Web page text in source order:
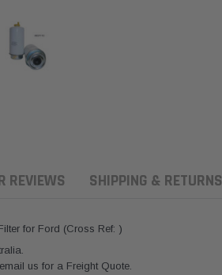
REVIEWS SHIPPING & RETURNS
for Ford (Cross Ref: )
us for a Freight Quote.